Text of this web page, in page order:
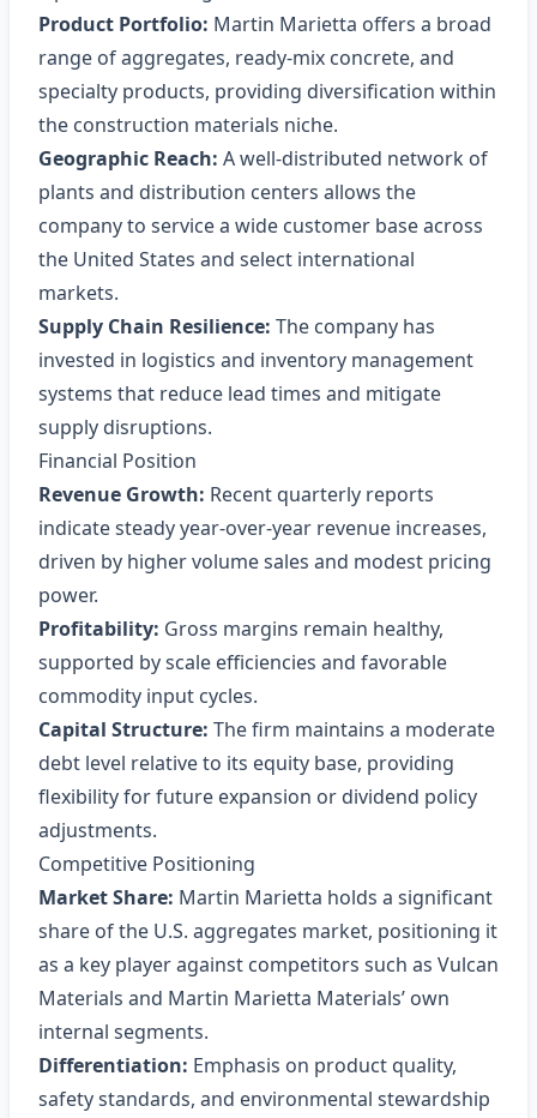
Product Portfolio: Martin Marietta offers a broad
range of aggregates, ready‑mix concrete, and
specialty products, providing diversification within
the construction materials niche.
Geographic Reach: A well‑distributed network of
plants and distribution centers allows the
company to service a wide customer base across
the United States and select international
markets.
Supply Chain Resilience: The company has
invested in logistics and inventory management
systems that reduce lead times and mitigate
supply disruptions.
Financial Position
Revenue Growth: Recent quarterly reports
indicate steady year‑over‑year revenue increases,
driven by higher volume sales and modest pricing
power.
Profitability: Gross margins remain healthy,
supported by scale efficiencies and favorable
commodity input cycles.
Capital Structure: The firm maintains a moderate
debt level relative to its equity base, providing
flexibility for future expansion or dividend policy
adjustments.
Competitive Positioning
Market Share: Martin Marietta holds a significant
share of the U.S. aggregates market, positioning it
as a key player against competitors such as Vulcan
Materials and Martin Marietta Materials’ own
internal segments.
Differentiation: Emphasis on product quality,
safety standards, and environmental stewardship